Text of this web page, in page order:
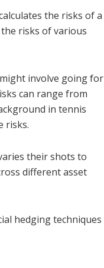
the risks of a
risks of various
involve going for
can range from
in tennis
risks.
their shots to
different asset
hedging techniques